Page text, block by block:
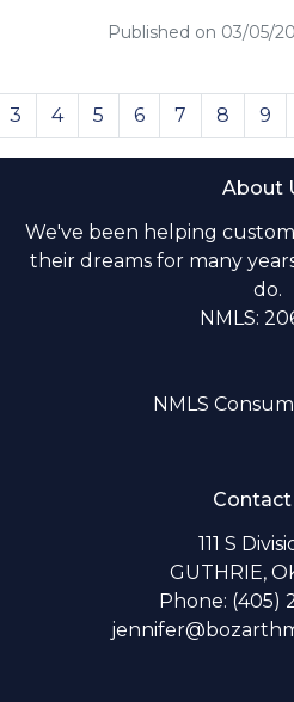
Published on 03/05/
3 4 5 6 7 8 9
About
We've been helping
their dreams for many
do.
NMLS:
NMLS
Contact
111 S
GUTHRIE,
Phone: (405)